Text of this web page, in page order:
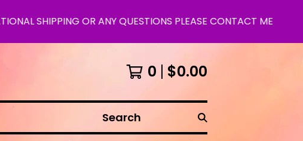
SHIPPING OR ANY QUESTIONS PLEASE CONTACT ME
0 $0.00
Search